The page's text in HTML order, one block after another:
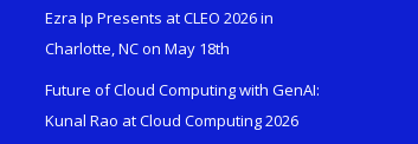
Ezra Ip Presents at CLEO 2026 in
Charlotte, NC on May 18th
Future of Cloud Computing with GenAI:
Kunal Rao at Cloud Computing 2026